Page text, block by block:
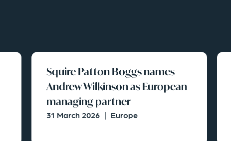
Squire Patton Boggs names
Andrew Wilkinson as European
managing partner
31 March 2026 | Europe